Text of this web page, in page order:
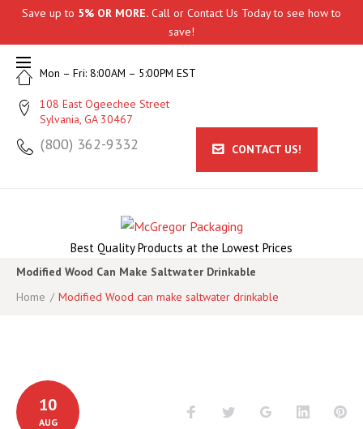
content
Save up to 5% OR MORE. Call or Contact Us Today to see how to
save!
Mon – Fri: 8:00AM – 5:00PM EST
108 East Ogeechee Street
Sylvania, GA 30467
(800) 362-9332 CONTACT US!
Best Quality Products at the Lowest Prices
Modified Wood Can Make Saltwater Drinkable
Home / Modified Wood can make saltwater drinkable
10
AUG
FacebookTwitter Google+ LinkedIn